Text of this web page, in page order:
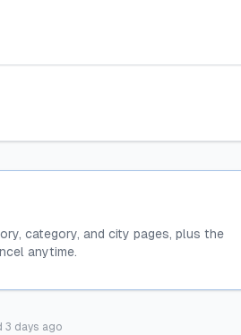
category, and city pages, plus the
anytime.
3 days ago